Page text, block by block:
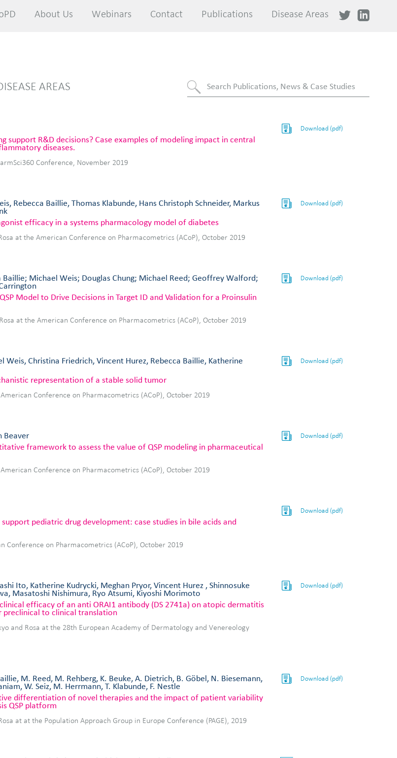
About Us Webinars Contact Publications Disease Areas
About Us Webinars Contact Publications Disease Areas
AREAS
support R&D decisions? Case examples of modeling impact in central
diseases.
Conference, November 2019
Download (pdf)
Rebecca Baillie, Thomas Klabunde, Hans Christoph Schneider, Markus
efficacy in a systems pharmacology model of diabetes
at the American Conference on Pharmacometrics (ACoP), October 2019
Download (pdf)
Baillie; Michael Weis; Douglas Chung; Michael Reed; Geoffrey Walford;
Model to Drive Decisions in Target ID and Validation for a Proinsulin
at the American Conference on Pharmacometrics (ACoP), October 2019
Download (pdf)
Weis, Christina Friedrich, Vincent Hurez, Rebecca Baillie, Katherine
representation of a stable solid tumor
Conference on Pharmacometrics (ACoP), October 2019
Download (pdf)
Beaver
framework to assess the value of QSP modeling in pharmaceutical
Conference on Pharmacometrics (ACoP), October 2019
Download (pdf)
support pediatric drug development: case studies in bile acids and
Conference on Pharmacometrics (ACoP), October 2019
Download (pdf)
Ito, Katherine Kudrycki, Meghan Pryor, Vincent Hurez , Shinnosuke
Masatoshi Nishimura, Ryo Atsumi, Kiyoshi Morimoto
efficacy of an anti ORAI1 antibody (DS 2741a) on atopic dermatitis
preclinical to clinical translation
and Rosa at the 28th European Academy of Dermatology and Venereology
Download (pdf)
M. Reed, M. Rehberg, K. Beuke, A. Dietrich, B. Göbel, N. Biesemann,
W. Seiz, M. Herrmann, T. Klabunde, F. Nestle
differentiation of novel therapies and the impact of patient variability
QSP platform
at at the Population Approach Group in Europe Conference (PAGE), 2019
Download (pdf)